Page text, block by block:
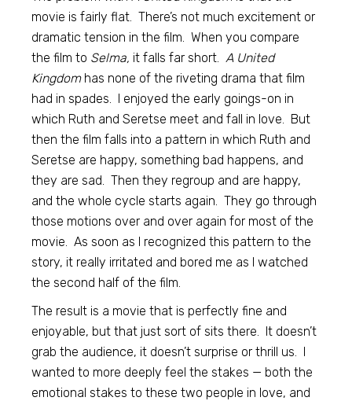
movie is fairly flat. There’s not much excitement or
dramatic tension in the film. When you compare
the film to Selma, it falls far short.
A United
Kingdomhas none of the riveting drama that film
had in spades. I enjoyed the early goings-on in
which Ruth and Seretse meet and fall in love. But
then the film falls into a pattern in which Ruth and
Seretse are happy, something bad happens, and
they are sad. Then they regroup and are happy,
and the whole cycle starts again. They go through
those motions over and over again for most of the
movie. As soon as I recognized this pattern to the
story, it really irritated and bored me as I watched
the second half of the film.
The result is a movie that is perfectly fine and
enjoyable, but that just sort of sits there. It doesn’t
grab the audience, it doesn’t surprise or thrill us. I
wanted to more deeply feel the stakes — both the
emotional stakes to these two people in love, and